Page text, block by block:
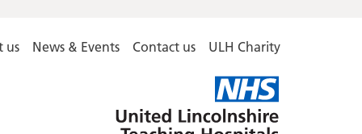
us News & Events Contact us ULH Charity
Lincolnshire
Hospitals